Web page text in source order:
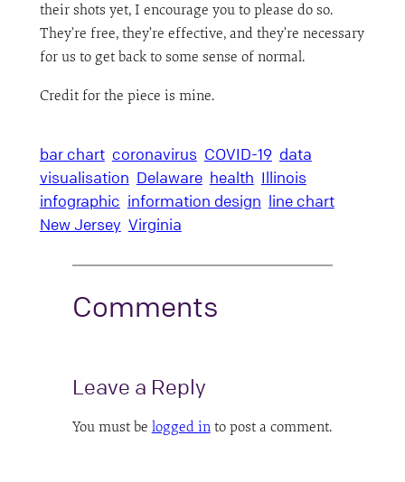
their shots yet, I encourage you to please do so.
They’re free, they’re effective, and they’re necessary
for us to get back to some sense of normal.
Credit for the piece is mine.
bar chart coronavirus COVID-19 data
visualisation Delaware health Illinois
infographic information design line chart
New Jersey Virginia
Comments
Leave a Reply
You must be logged into post a comment.